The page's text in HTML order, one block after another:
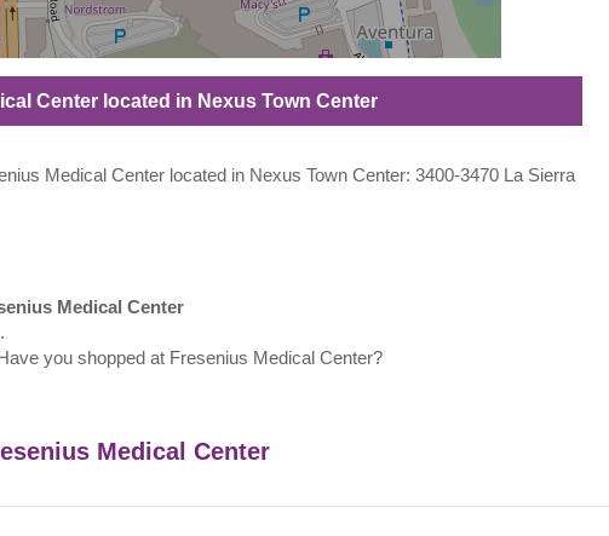
Center located in Nexus Town Center
Medical Center located in Nexus Town Center: 3400-3470 La Sierra
Medical Center
you shopped at Fresenius Medical Center?
Medical Center